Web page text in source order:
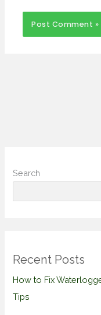
Search
Recent Posts
How to Fix
Tips